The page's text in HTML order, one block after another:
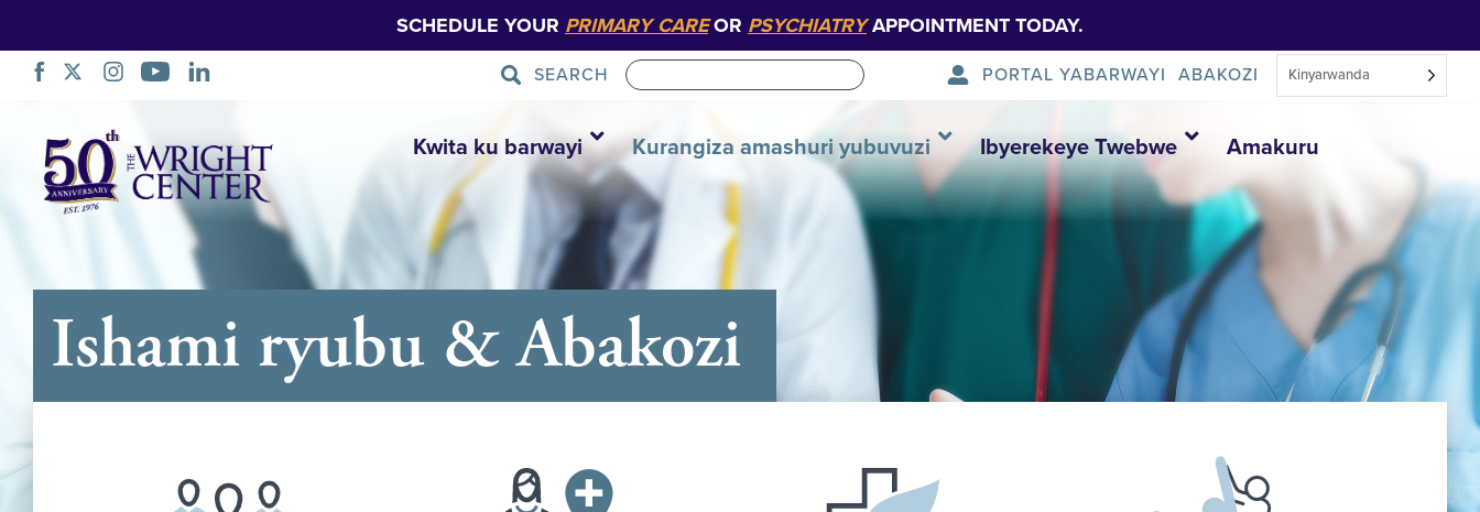
SCHEDULE YOUR PRIMARY CAREOR PSYCHIATRYAPPOINTMENT TODAY.
SEARCH PORTAL YABARWAYI ABAKOZI Kinyarwanda
Simbuka
Kwita ku barwayi Kurangiza amashuri yubuvuzi Ibyerekeye Twebwe Amakuru
Ishami ryubu & Abakozi